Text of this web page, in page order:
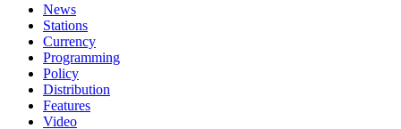
News
Stations
Currency
Programming
Policy
Distribution
Features
Video